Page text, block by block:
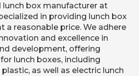
lunch box manufacturer at
in providing lunch box
a reasonable price. We adhere
and excellence in
development, offering
lunch boxes, including
as well as electric lunch